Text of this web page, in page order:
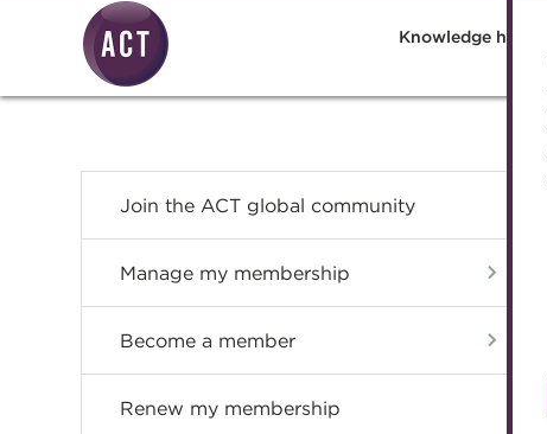
Knowledge hub
Join the ACT global community
Manage my membership
Become a member
Renew my membership